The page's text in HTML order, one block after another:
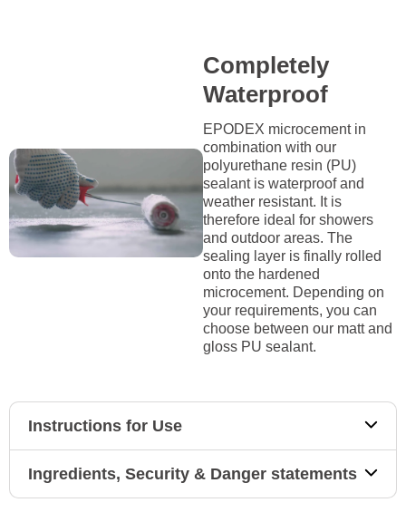
Completely
Waterproof
EPODEX microcement in
combination with our
polyurethane resin (PU)
sealant is waterproof and
weather resistant. It is
therefore ideal for showers
and outdoor areas. The
sealing layer is finally rolled
onto the hardened
microcement. Depending on
your requirements, you can
choose between our matt and
gloss PU sealant.
Instructions for Use
Ingredients, Security & Danger statements